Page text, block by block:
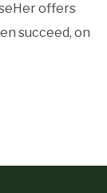
offers
succeed, on